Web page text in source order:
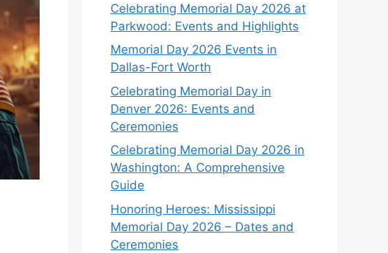
Celebrating Memorial Day 2026 at
Parkwood: Events and Highlights
Memorial Day 2026 Events in
Dallas-Fort Worth
Celebrating Memorial Day in
Denver 2026: Events and
Ceremonies
Celebrating Memorial Day 2026 in
Washington: A Comprehensive
Guide
Honoring Heroes: Mississippi
Memorial Day 2026 – Dates and
Ceremonies